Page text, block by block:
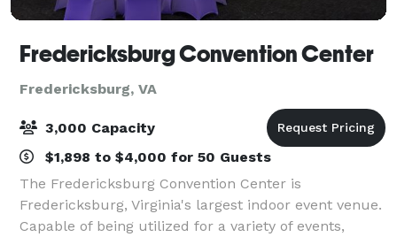
Fredericksburg Convention Center
Fredericksburg, VA
3,000 Capacity
$1,898 to $4,000 for 50 Guests
The Fredericksburg Convention Center is
Fredericksburg, Virginia's largest indoor event venue.
Capable of being utilized for a variety of events,